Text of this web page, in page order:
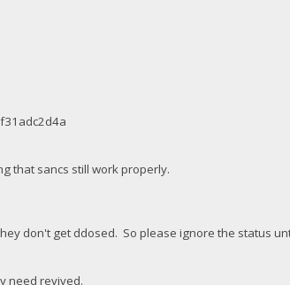
that sancs still work properly.
don't get ddosed. So please ignore the status
need revived.